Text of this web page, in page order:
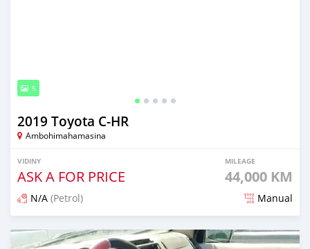
5
2019 Toyota C-HR
Ambohimahamasina
VIDINY
ASK A FOR PRICE
MILEAGE
44,000 KM
N/A (Petrol) Manual
Naseho efa 7 mois lasa